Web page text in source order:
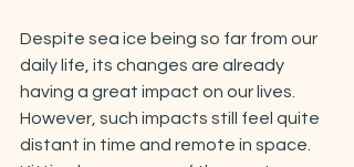
Despite sea ice being so far from our
daily life, its changes are already
having a great impact on our lives.
However, such impacts still feel quite
distant in time and remote in space.